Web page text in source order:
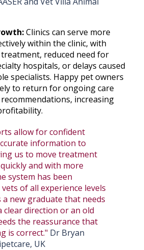
Clinics can serve more
within the clinic, with
reduced need for
hospitals, or delays caused
specialists. Happy pet owners
to return for ongoing care
increasing
allow for confident
information to
us to move treatment
and with more
system has been
of all experience levels
new graduate that needs
clear direction or an old
the reassurance that
is correct." Dr Bryan
UK